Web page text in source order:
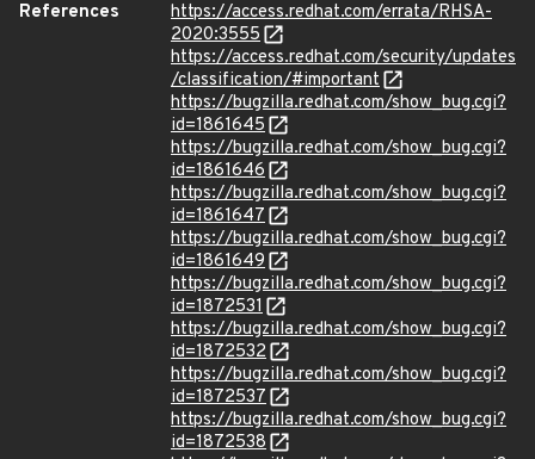
References
https://access.redhat.com/errata/RHSA-
2020:3555
https://access.redhat.com/security/updates
/classification/#important
https://bugzilla.redhat.com/show_bug.cgi?
id=1861645
https://bugzilla.redhat.com/show_bug.cgi?
id=1861646
https://bugzilla.redhat.com/show_bug.cgi?
id=1861647
https://bugzilla.redhat.com/show_bug.cgi?
id=1861649
https://bugzilla.redhat.com/show_bug.cgi?
id=1872531
https://bugzilla.redhat.com/show_bug.cgi?
id=1872532
https://bugzilla.redhat.com/show_bug.cgi?
id=1872537
https://bugzilla.redhat.com/show_bug.cgi?
id=1872538